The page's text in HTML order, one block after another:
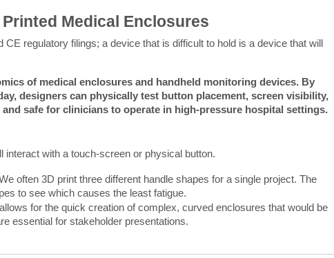
Medical Enclosures
regulatory filings; a device that is difficult to hold is a device that will
of medical enclosures and handheld monitoring devices. By
designers can physically test button placement, screen visibility,
safe for clinicians to operate in high-pressure hospital settings.
with a touch-screen or physical button.
often 3D print three different handle shapes for a single project. The
to see which causes the least fatigue.
for the quick creation of complex, curved enclosures that would be
essential for stakeholder presentations.